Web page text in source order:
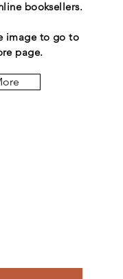
booksellers.
image to go to
page.